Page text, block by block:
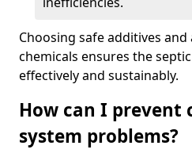
Choosing safe additives
chemicals ensures the
effectively and sustainably.
How can I prevent
system problems?